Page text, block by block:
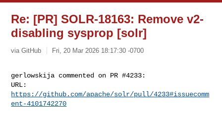
Re: [PR] SOLR-18163: Remove v2-
disabling sysprop [solr]
via GitHub Fri, 20 Mar 2026 18:17:30 -0700
gerlowskija commented on PR #4233:
https://github.com/apache/solr/pull/4233#issuecomm
ent-4101742270